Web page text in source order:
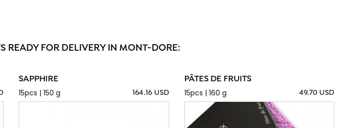
READY FOR DELIVERY IN MONT-DORE:
SAPPHIRE
15pcs | 150 g
164.16 USD
PÂTES DE FRUITS
15pcs | 160 g
49.70 USD